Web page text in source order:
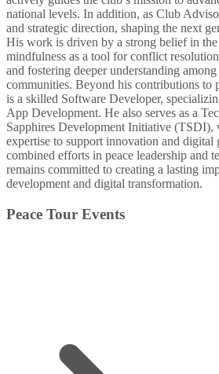
national levels. In addition, as Club
and strategic direction, shaping the next
His work is driven by a strong belief in
mindfulness as a tool for conflict
and fostering deeper understanding
communities. Beyond his contributions to
is a skilled Software Developer,
App Development. He also serves as a
Sapphires Development Initiative (TSDI),
expertise to support innovation and
combined efforts in peace leadership and
remains committed to creating a lasting
development and digital transformation.
Peace Tour Events